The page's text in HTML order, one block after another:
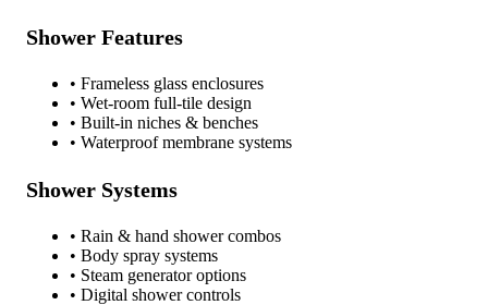
Shower Features
• Frameless glass enclosures
• Wet-room full-tile design
• Built-in niches & benches
• Waterproof membrane systems
Shower Systems
• Rain & hand shower combos
• Body spray systems
• Steam generator options
• Digital shower controls